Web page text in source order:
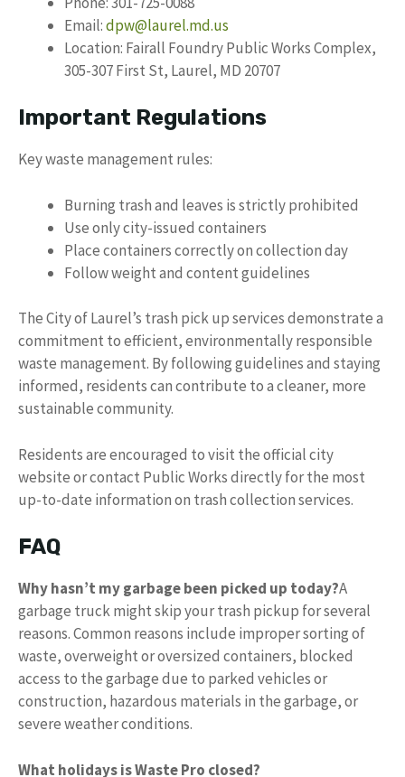
Email:dpw@laurel.md.us
Location: Fairall Foundry Public Works Complex,
305-307 First St, Laurel, MD 20707
Important Regulations
Key waste management rules:
Burning trash and leaves is strictly prohibited
Use only city-issued containers
Place containers correctly on collection day
Follow weight and content guidelines
The City of Laurel’s trash pick up services demonstrate a
commitment to efficient, environmentally responsible
waste management. By following guidelines and staying
informed, residents can contribute to a cleaner, more
sustainable community.
Residents are encouraged to visit the official city
website or contact Public Works directly for the most
up-to-date information on trash collection services.
FAQ
Why hasn’t my garbage been picked up today?A
garbage truck might skip your trash pickup for several
reasons. Common reasons include improper sorting of
waste, overweight or oversized containers, blocked
access to the garbage due to parked vehicles or
construction, hazardous materials in the garbage, or
severe weather conditions.
What holidays is Waste Pro closed?